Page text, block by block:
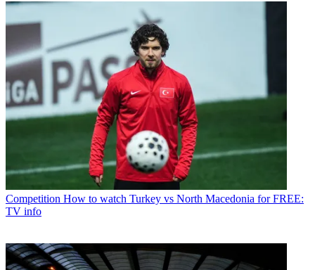
Competition How to watch Turkey vs North Macedonia for FREE:
TV info